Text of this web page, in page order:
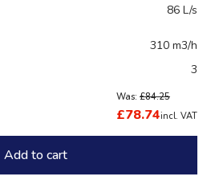
86 L/s
310 m3/h
3
Was: £84.25
£78.74incl. VAT
Add to cart